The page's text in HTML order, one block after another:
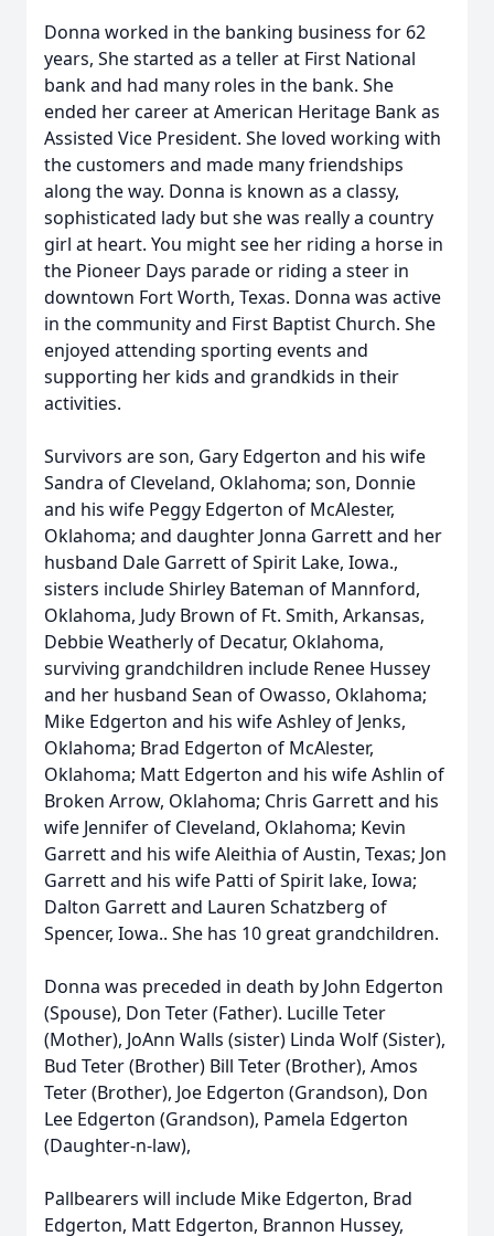
Donna worked in the banking business for 62
years, She started as a teller at First National
bank and had many roles in the bank. She
ended her career at American Heritage Bank as
Assisted Vice President. She loved working with
the customers and made many friendships
along the way. Donna is known as a classy,
sophisticated lady but she was really a country
girl at heart. You might see her riding a horse in
the Pioneer Days parade or riding a steer in
downtown Fort Worth, Texas. Donna was active
in the community and First Baptist Church. She
enjoyed attending sporting events and
supporting her kids and grandkids in their
activities.
Survivors are son, Gary Edgerton and his wife
Sandra of Cleveland, Oklahoma; son, Donnie
and his wife Peggy Edgerton of McAlester,
Oklahoma; and daughter Jonna Garrett and her
husband Dale Garrett of Spirit Lake, Iowa.,
sisters include Shirley Bateman of Mannford,
Oklahoma, Judy Brown of Ft. Smith, Arkansas,
Debbie Weatherly of Decatur, Oklahoma,
surviving grandchildren include Renee Hussey
and her husband Sean of Owasso, Oklahoma;
Mike Edgerton and his wife Ashley of Jenks,
Oklahoma; Brad Edgerton of McAlester,
Oklahoma; Matt Edgerton and his wife Ashlin of
Broken Arrow, Oklahoma; Chris Garrett and his
wife Jennifer of Cleveland, Oklahoma; Kevin
Garrett and his wife Aleithia of Austin, Texas; Jon
Garrett and his wife Patti of Spirit lake, Iowa;
Dalton Garrett and Lauren Schatzberg of
Spencer, Iowa.. She has 10 great grandchildren.
Donna was preceded in death by John Edgerton
(Spouse), Don Teter (Father). Lucille Teter
(Mother), JoAnn Walls (sister) Linda Wolf (Sister),
Bud Teter (Brother) Bill Teter (Brother), Amos
Teter (Brother), Joe Edgerton (Grandson), Don
Lee Edgerton (Grandson), Pamela Edgerton
(Daughter-n-law),
Pallbearers will include Mike Edgerton, Brad
Edgerton, Matt Edgerton, Brannon Hussey,